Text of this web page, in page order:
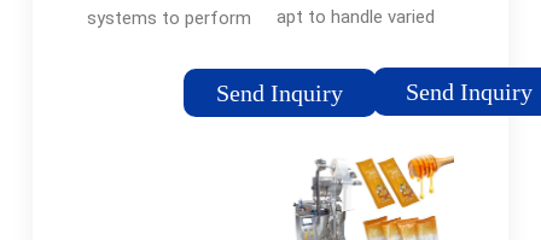
systems to perform
cycle, from rinsing
and filling to labelling
Send Inquiry
apt to handle varied
water. The two basic
approaches for filling
control the Fill-Level
must be used for
wine and the other
Send Inquiry